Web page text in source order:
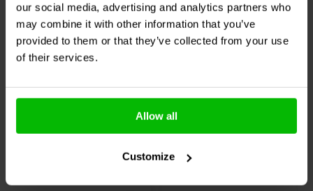
our social media, advertising and analytics partners who
may combine it with other information that you’ve
provided to them or that they’ve collected from your use
of their services.
Allow all
Customize
1
klantbeoordelingen
Confronta
10+ Disponibile
2
klantbeoordelingen
Confronta
10+ Disponibile